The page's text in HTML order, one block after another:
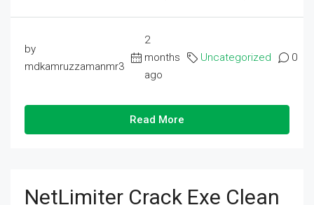
by
mdkamruzzamanmr3
2
months
ago
Uncategorized 0
Read More
NetLimiter Crack Exe Clean